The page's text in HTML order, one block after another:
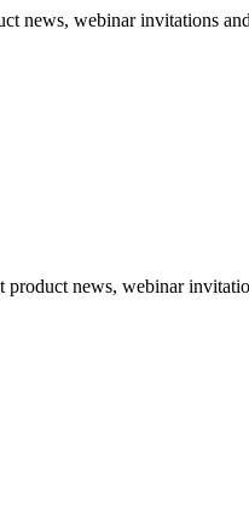
news, webinar invitations
news, webinar